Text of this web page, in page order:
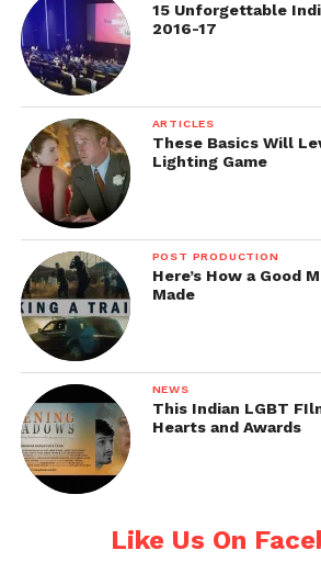
15 Unforgettable
2016-17
ARTICLES
These Basics Will
Lighting Game
POST PRODUCTION
Here’s How a Good
Made
NEWS
This Indian LGBT
Hearts and Awards
Like Us On